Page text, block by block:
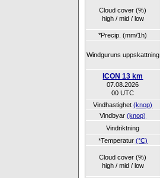
Cloud cover (%)
high / mid / low
*Precip. (mm/1h)
Windguruns uppskattning
ICON 13 km
07.08.2026
00 UTC
Vindhastighet(knop)
Vindbyar(knop)
Vindriktning
*Temperatur (°C)
Cloud cover (%)
high / mid / low